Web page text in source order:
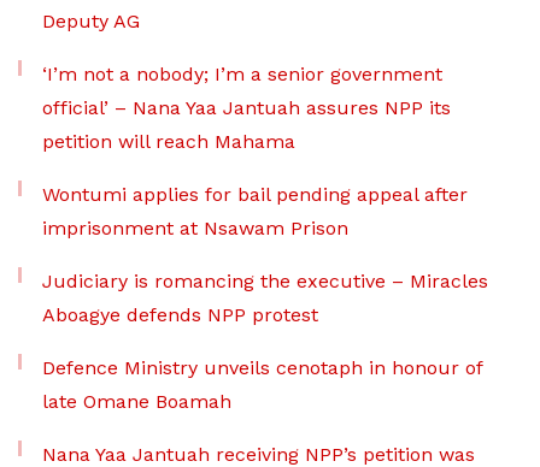
Deputy AG
‘I’m not a nobody; I’m a senior government
official’ – Nana Yaa Jantuah assures NPP its
petition will reach Mahama
Wontumi applies for bail pending appeal after
imprisonment at Nsawam Prison
Judiciary is romancing the executive – Miracles
Aboagye defends NPP protest
Defence Ministry unveils cenotaph in honour of
late Omane Boamah
Nana Yaa Jantuah receiving NPP’s petition was